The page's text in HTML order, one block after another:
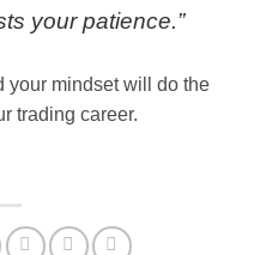
your patience.”
mindset will do the
trading career.